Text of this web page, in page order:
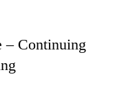
– Continuing